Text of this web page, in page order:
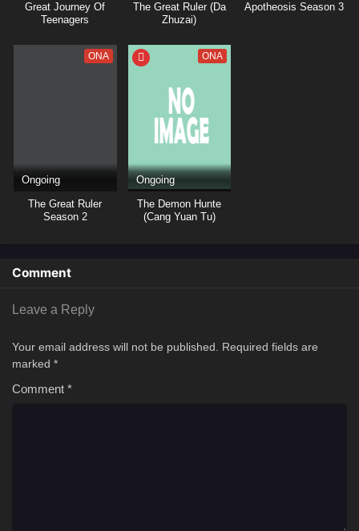
Great Journey Of
Teenagers
The Great Ruler (Da
Zhuzai)
Apotheosis Season 3
ONA
Ongoing
The Great Ruler
Season 2
ONA
Ongoing
The Demon Hunte
(Cang Yuan Tu)
Comment
Leave a Reply
Your email address will not be published.
Required fields are
marked *
Comment *